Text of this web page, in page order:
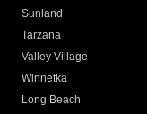
Sunland
Tarzana
Valley Village
Winnetka
Long Beach